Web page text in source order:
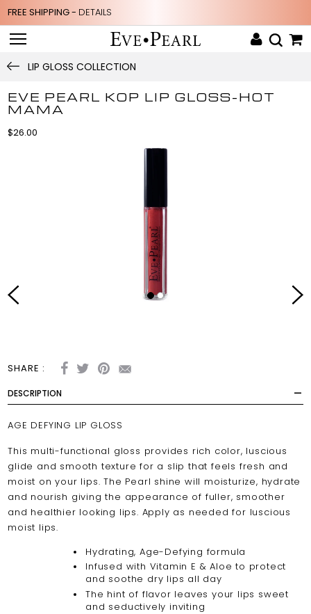
FREE SHIPPING - DETAILS
LIP GLOSS COLLECTION
EVE PEARL KOP LIP GLOSS-HOT
MAMA
$26.00
SHARE :
DESCRIPTION
AGE DEFYING LIP GLOSS
This multi-functional gloss provides rich color, luscious
glide and smooth texture for a slip that feels fresh and
moist on your lips. The Pearl shine will moisturize, hydrate
and nourish giving the appearance of fuller, smoother
and healthier looking lips. Apply as needed for luscious
moist lips.
Hydrating, Age-Defying formula
Infused with Vitamin E & Aloe to protect
and soothe dry lips all day
The hint of flavor leaves your lips sweet
and seductively inviting